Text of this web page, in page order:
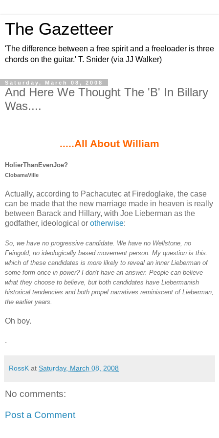
The Gazetteer
'The difference between a free spirit and a freeloader is three
chords on the guitar.' T. Snider (via JJ Walker)
Saturday, March 08, 2008
And Here We Thought The 'B' In Billary
Was....
.....All About William
HolierThanEvenJoe?
ClobamaVille
Actually, according to Pachacutec at Firedoglake, the case
can be made that the new marriage made in heaven is really
between Barack and Hillary, with Joe Lieberman as the
godfather, ideological or otherwise:
So, we have no progressive candidate. We have no Wellstone, no
Feingold, no ideologically based movement person. My question is this:
which of these candidates is more likely to reveal an inner Lieberman of
some form once in power? I don't have an answer. People can believe
what they choose to believe, but both candidates have Liebermanish
historical tendencies and both propel narratives reminiscent of Lieberman,
the earlier years.
Oh boy.
.
RossK at Saturday, March 08, 2008
No comments:
Post a Comment